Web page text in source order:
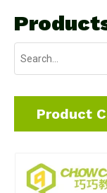
Product